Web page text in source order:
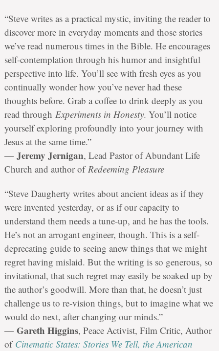
“Steve writes as a practical mystic, inviting the reader to
discover more in everyday moments and those stories
we’ve read numerous times in the Bible. He encourages
self-contemplation through his humor and insightful
perspective into life. You’ll see with fresh eyes as you
continually wonder how you’ve never had these
thoughts before. Grab a coffee to drink deeply as you
read through Experiments in Honesty. You’ll notice
yourself exploring profoundly into your journey with
Jesus at the same time.”
— Jeremy Jernigan, Lead Pastor of Abundant Life
Church and author of Redeeming Pleasure
“Steve Daugherty writes about ancient ideas as if they
were invented yesterday, or as if our capacity to
understand them needs a tune-up, and he has the tools.
He’s not an arrogant engineer, though. This is a self-
deprecating guide to seeing anew things that we might
regret having mislaid. But the writing is so generous, so
invitational, that such regret may easily be soaked up by
the author’s goodwill. More than that, he doesn’t just
challenge us to re-vision things, but to imagine what we
would do next, after changing our minds.”
— Gareth Higgins, Peace Activist, Film Critic, Author
of Cinematic States: Stories We Tell, the American